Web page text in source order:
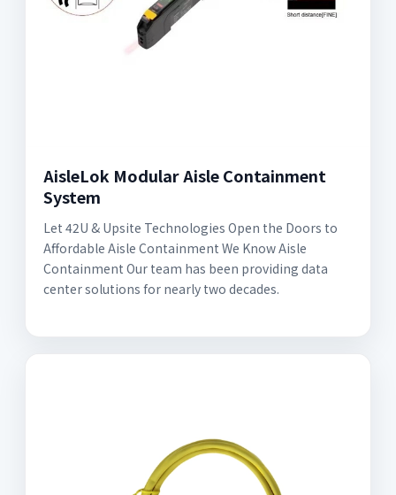
AisleLok Modular Aisle Containment
System
Let 42U & Upsite Technologies Open the Doors to
Affordable Aisle Containment We Know Aisle
Containment Our team has been providing data
center solutions for nearly two decades.